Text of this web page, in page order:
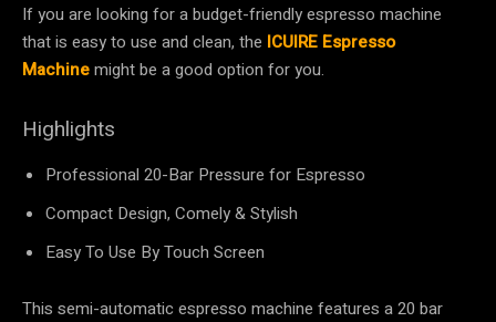
If you are looking for a budget-friendly espresso machine
that is easy to use and clean, the ICUIRE Espresso
Machinemight be a good option for you.
Highlights
Professional 20-Bar Pressure for Espresso
Compact Design, Comely & Stylish
Easy To Use By Touch Screen
This semi-automatic espresso machine features a 20 bar